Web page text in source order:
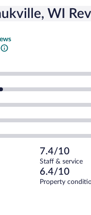
WI
7.4/10
Staff & service
6.4/10
Property